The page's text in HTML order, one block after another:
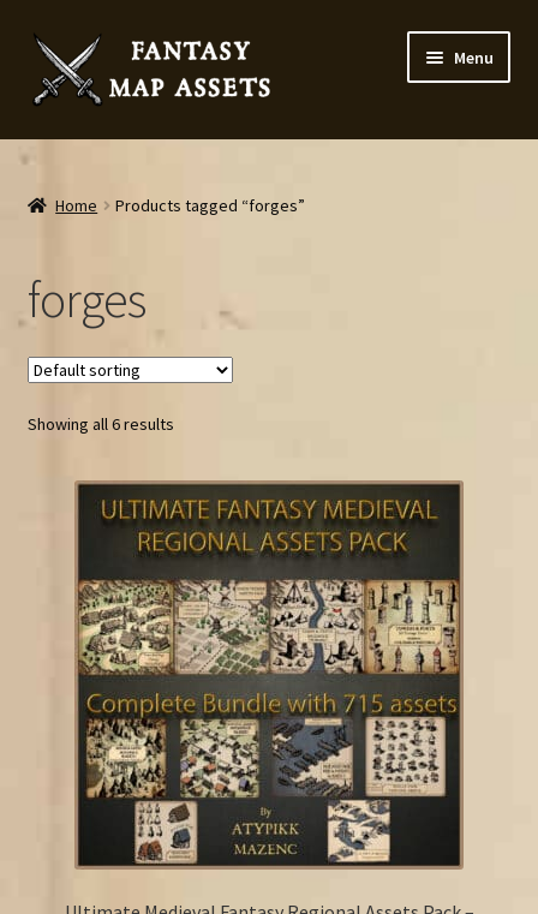
Skip
to
navigation
Skip
to
content
Menu
Home
Map Assets & Resources Shop
Home Products tagged “forges”
forges
Showing all 6 results